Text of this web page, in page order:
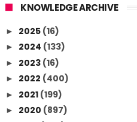
KNOWLEDGE ARCHIVE
► 2025 (16)
► 2024 (133)
► 2023 (16)
► 2022 (400)
► 2021 (199)
► 2020 (897)